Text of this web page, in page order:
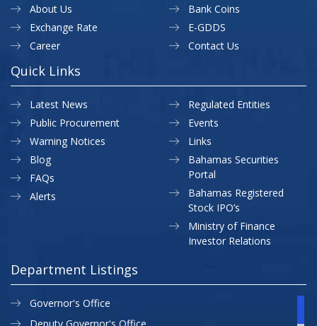
About Us
Exchange Rate
Career
Bank Coins
E-GDDS
Contact Us
Quick Links
Latest News
Public Procurement
Warning Notices
Regulated Entities
Events
Links
Blog
FAQs
Alerts
Bahamas Securities
Portal
Bahamas Registered
Stock IPO’s
Ministry of Finance
Investor Relations
Department Listings
Governor's Office
Deputy Governor's Office